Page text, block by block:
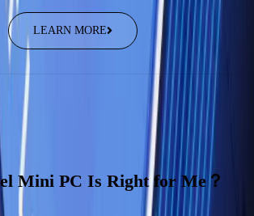
LEARN MORE
Mini PC Is Right for Me？